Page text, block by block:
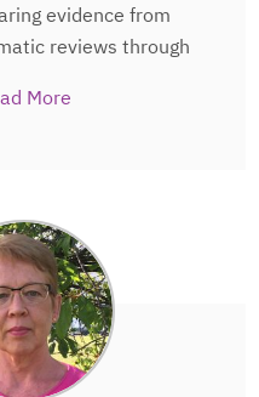
evidence from
reviews through
so that it
UK’s blog
shared in context and
reflections from
professionals.
More